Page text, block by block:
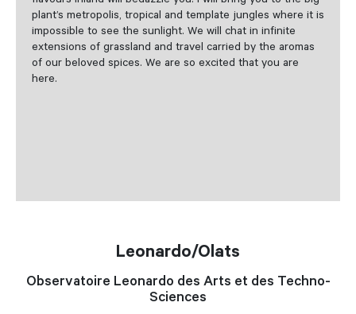
plant’s metropolis, tropical and template jungles where it is
impossible to see the sunlight. We will chat in infinite
extensions of grassland and travel carried by the aromas
of our beloved spices. We are so excited that you are
here.
Leonardo/Olats
Observatoire Leonardo des Arts et des Techno-
Sciences